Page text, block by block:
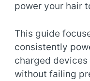
power your hair
This guide
consistently
charged devices
without failing